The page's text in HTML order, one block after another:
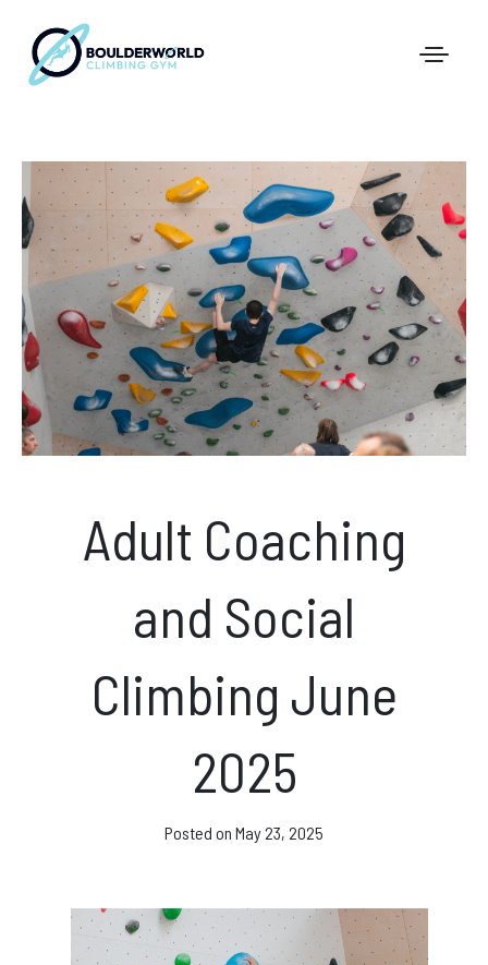
First Time In The Centre
Online Registration
Pricing
Direct Debit and Gift Cards
Directions
FAQs
Coaching and Classes
Opening hours
Monday – Friday: 10am – 10pm
Saturday/Sunday 10am – 8pm.
Bookings & Questions
boulderworld@gmail.com
Social media
Adult Coaching
and Social
Climbing June
2025
Posted on May 23, 2025